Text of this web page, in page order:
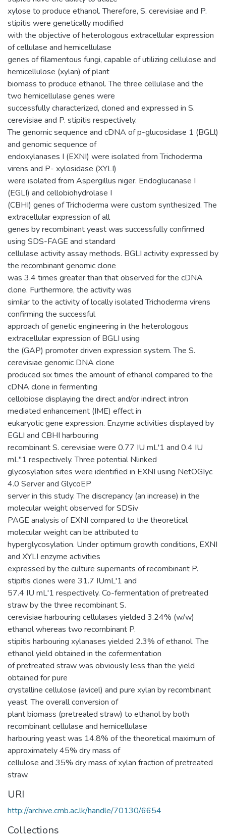
xylose to produce ethanol. Therefore, S. cerevisiae and P.
stipitis were genetically modified
with the objective of heterologous extracellular expression
of cellulase and hemicellulase
genes of filamentous fungi, capable of utilizing cellulose and
hemicellulose (xylan) of plant
biomass to produce ethanol. The three cellulase and the
two hemicellulase genes were
successfully characterized, cloned and expressed in S.
cerevisiae and P. stipitis respectively.
The genomic sequence and cDNA of p-glucosidase 1 (BGLl)
and genomic sequence of
endoxylanases I (EXNI) were isolated from Trichoderma
virens and P- xylosidase (XYLI)
were isolated from Aspergillus niger. Endoglucanase I
(EGLI) and cellobiohydrolase I
(CBHI) genes of Trichoderma were custom synthesized. The
extracellular expression of all
genes by recombinant yeast was successfully confirmed
using SDS-FAGE and standard
cellulase activity assay methods. BGLI activity expressed by
the recombinant genomic clone
was 3.4 times greater than that observed for the cDNA
clone. Furthermore, the activity was
similar to the activity of locally isolated Trichoderma virens
confirming the successful
approach of genetic engineering in the heterologous
extracellular expression of BGLI using
the (GAP) promoter driven expression system. The S.
cerevisiae genomic DNA clone
produced six times the amount of ethanol compared to the
cDNA clone in fermenting
cellobiose displaying the direct and/or indirect intron
mediated enhancement (IME) effect in
eukaryotic gene expression. Enzyme activities displayed by
EGLI and CBHI harbouring
recombinant S. cerevisiae were 0.77 IU mL'1 and 0.4 IU
mL"1 respectively. Three potential Nlinked
glycosylation sites were identified in EXNI using NetOGIyc
4.0 Server and GlycoEP
server in this study. The discrepancy (an increase) in the
molecular weight observed for SDSiv
PAGE analysis of EXNI compared to the theoretical
molecular weight can be attributed to
hyperglycosylation. Under optimum growth conditions, EXNI
and XYLI enzyme activities
expressed by the culture supernants of recombinant P.
stipitis clones were 31.7 IUmL'1 and
57.4 IU mL'1 respectively. Co-fermentation of pretreated
straw by the three recombinant S.
cerevisiae harbouring cellulases yielded 3.24% (w/w)
ethanol whereas two recombinant P.
stipitis harbouring xylanases yielded 2.3% of ethanol. The
ethanol yield obtained in the cofermentation
of pretreated straw was obviously less than the yield
obtained for pure
crystalline cellulose (avicel) and pure xylan by recombinant
yeast. The overall conversion of
plant biomass (pretrealed straw) to ethanol by both
recombinant cellulase and hemicellulase
harbouring yeast was 14.8% of the theoretical maximum of
approximately 45% dry mass of
cellulose and 35% dry mass of xylan fraction of pretreated
straw.
URI
http://archive.cmb.ac.lk/handle/70130/6654
Collections